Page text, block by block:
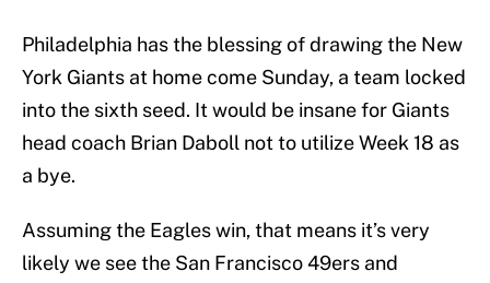
Philadelphia has the blessing of drawing the New
York Giants at home come Sunday, a team locked
into the sixth seed. It would be insane for Giants
head coach Brian Daboll not to utilize Week 18 as
a bye.
Assuming the Eagles win, that means it’s very
likely we see the San Francisco 49ers and